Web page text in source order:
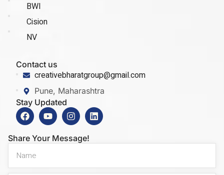
BWI
Cision
NV
Contact us
creativebharatgroup@gmail.com
Pune, Maharashtra
Stay Updated
Share Your Message!